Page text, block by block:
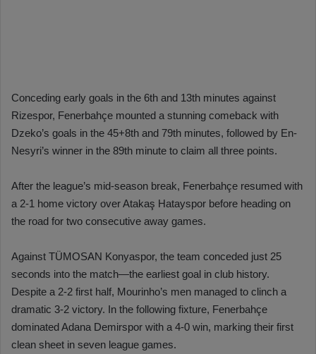
Conceding early goals in the 6th and 13th minutes against
Rizespor, Fenerbahçe mounted a stunning comeback with
Dzeko’s goals in the 45+8th and 79th minutes, followed by En-
Nesyri’s winner in the 89th minute to claim all three points.
After the league’s mid-season break, Fenerbahçe resumed with
a 2-1 home victory over Atakaş Hatayspor before heading on
the road for two consecutive away games.
Against TÜMOSAN Konyaspor, the team conceded just 25
seconds into the match—the earliest goal in club history.
Despite a 2-2 first half, Mourinho’s men managed to clinch a
dramatic 3-2 victory. In the following fixture, Fenerbahçe
dominated Adana Demirspor with a 4-0 win, marking their first
clean sheet in seven league games.